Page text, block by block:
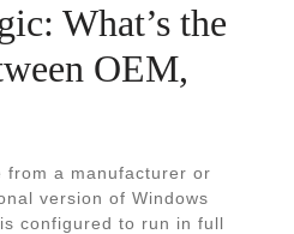
What’s the
OEM,
from a manufacturer or
version of Windows
configured to run in full